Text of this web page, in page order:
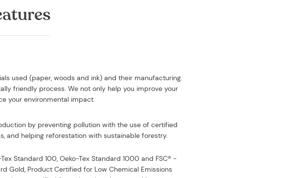
used (paper, woods and ink) and their manufacturing.
friendly process. We not only help you improve your
your environmental impact.
by preventing pollution with the use of certified
and helping reforestation with sustainable forestry.
Standard 100, Oeko-Tex Standard 1000 and FSC® -
Gold, Product Certified for Low Chemical Emissions